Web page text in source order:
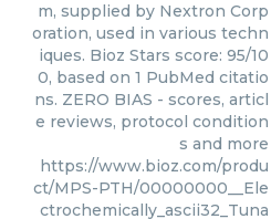
m, supplied by Nextron Corp
oration, used in various techn
iques. Bioz Stars score: 95/10
0, based on 1 PubMed citatio
ns. ZERO BIAS - scores, articl
e reviews, protocol condition
s and more
https://www.bioz.com/produ
ct/MPS-PTH/00000000__Ele
ctrochemically_ascii32_Tuna